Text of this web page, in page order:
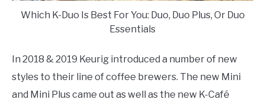
Which K-Duo Is Best For You: Duo, Duo Plus, Or Duo
Essentials
In 2018 & 2019 Keurig introduced a number of new
styles to their line of coffee brewers. The new Mini
and Mini Plus came out as well as the new K-Café